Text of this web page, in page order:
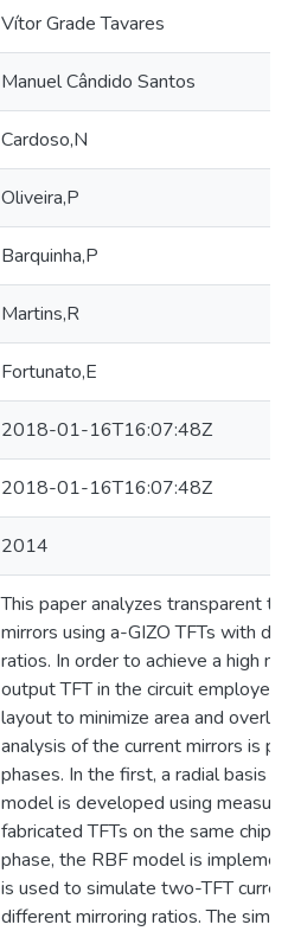
Vítor Grade Tavares
Manuel Cândido Santos
Cardoso,N
Oliveira,P
Barquinha,P
Martins,R
Fortunato,E
2018-01-16T16:07:48Z
2018-01-16T16:07:48Z
2014
This paper analyzes transparent
mirrors using a-GIZO TFTs with
ratios. In order to achieve a high
output TFT in the circuit
layout to minimize area and
analysis of the current mirrors is
phases. In the first, a radial basis
model is developed using
fabricated TFTs on the same chip.
phase, the RBF model is
is used to simulate two-TFT
different mirroring ratios. The